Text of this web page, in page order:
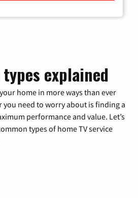
explained
home in more ways than ever
you need to worry about is finding a
performance and value. Let’s
types of home TV service